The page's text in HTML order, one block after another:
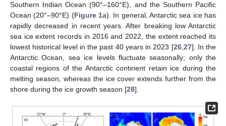
Southern Indian Ocean (90°–160°E), and the Southern Pacific
Ocean (20°–90°E) (Figure 1a). In general, Antarctic sea ice has
rapidly decreased in recent years. After breaking low Antarctic
sea ice extent records in 2016 and 2022, the extent reached its
lowest historical level in the past 40 years in 2023 [26, 27]. In the
Antarctic Ocean, sea ice levels fluctuate seasonally; only the
coastal regions of the Antarctic continent retain ice during the
melting season, whereas the ice cover extends further from the
shore during the ice growth season [28].